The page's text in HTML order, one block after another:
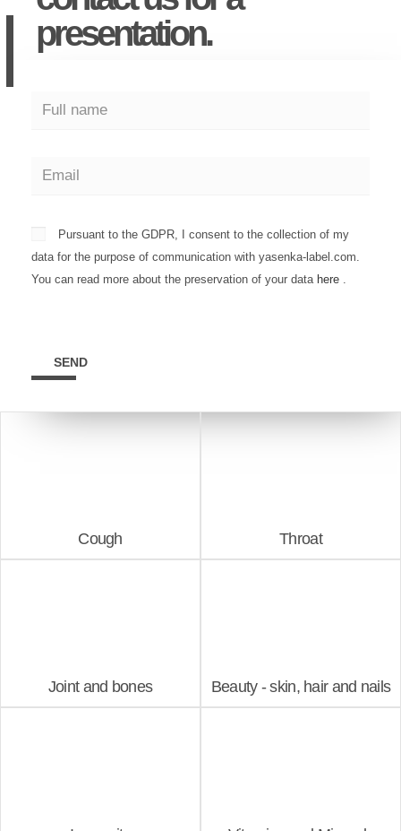
presentation.
Pursuant to the GDPR, I consent to the collection of my
data for the purpose of communication with yasenka-label.com.
You can read more about the preservation of your data here
SEND
Cough Throat
Joint and bones Beauty - skin, hair and nails